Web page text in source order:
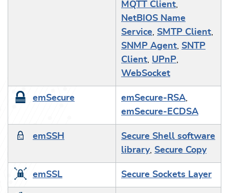
MQTT Client,
NetBIOS Name
Service, SMTP Client,
SNMP Agent, SNTP
Client, UPnP,
WebSocket
emSecure emSecure-RSA,
emSecure-ECDSA
emSSH
Secure Shell software
library, Secure Copy
emSSL Secure Sockets Layer